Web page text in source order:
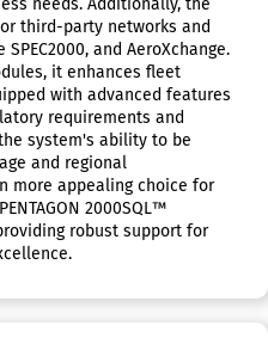
needs. Additionally, the
third-party networks and
and AeroXchange.
it enhances fleet
with advanced features
requirements and
system's ability to be
and regional
more appealing choice for
2000SQL™
robust support for